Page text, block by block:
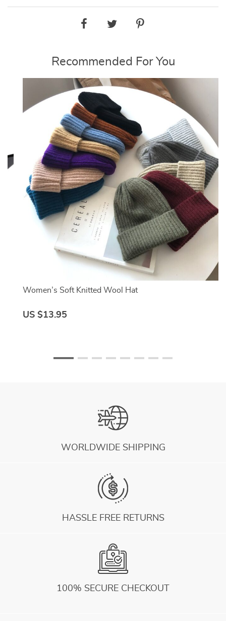
Recommended For You
Women’s Soft Knitted Wool Hat
US $13.95
WORLDWIDE SHIPPING
HASSLE FREE RETURNS
100% SECURE CHECKOUT